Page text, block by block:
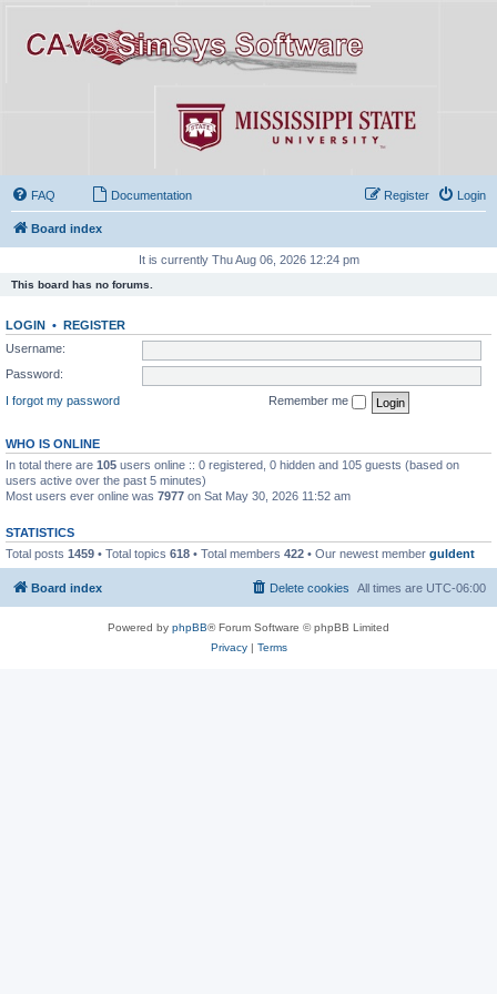
FAQ Documentation Login
Register
Board index
It is currently Thu Aug 06, 2026 12:24 pm
This board has no forums.
LOGIN • REGISTER
Username:
Password:
I forgot my password
Remember me
WHO IS ONLINE
In total there are 105 users online :: 0 registered, 0 hidden and 105 guests (based on
users active over the past 5 minutes)
Most users ever online was 7977 on Sat May 30, 2026 11:52 am
STATISTICS
Total posts 1459 • Total topics 618 • Total members 422 • Our newest member guldent
Board index All times are UTC-06:00
Delete cookies
Powered by phpBB® Forum Software © phpBB Limited
Privacy| Terms